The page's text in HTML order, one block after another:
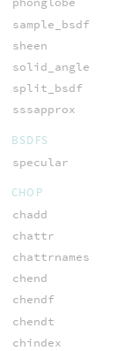
sample_bsdf
sheen
solid_angle
split_bsdf
sssapprox
BSDFS
specular
CHOP
chadd
chattr
chattrnames
chend
chendf
chendt
chindex